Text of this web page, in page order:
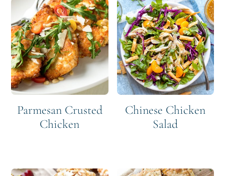
Parmesan Crusted
Chicken
Chinese Chicken
Salad